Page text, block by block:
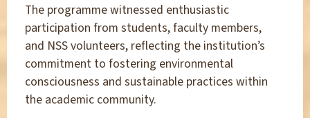
The programme witnessed enthusiastic
participation from students, faculty members,
and NSS volunteers, reflecting the institution’s
commitment to fostering environmental
consciousness and sustainable practices within
the academic community.